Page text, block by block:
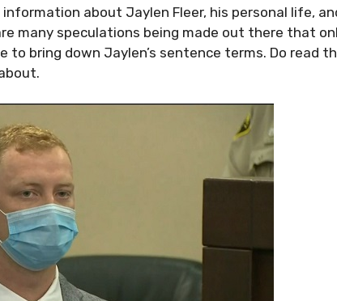
about Jaylen Fleer, his personal life,
many speculations being made out there that
bring down Jaylen’s sentence terms. Do read